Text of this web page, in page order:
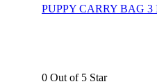
PUPPY CARRY BAG
0 Out of 5 Star